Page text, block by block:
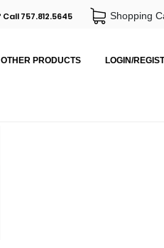
757.812.5645 Shopping
OTHER PRODUCTS LOGIN/